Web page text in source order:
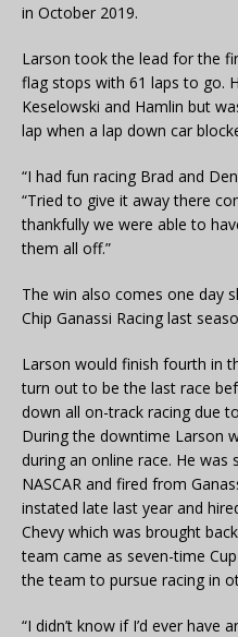
in October 2019.
Larson took the lead for the
flag stops with 61 laps to go.
Keselowski and Hamlin but
lap when a lap down car
“I had fun racing Brad and
“Tried to give it away there
thankfully we were able to
them all off.”
The win also comes one day
Chip Ganassi Racing last
Larson would finish fourth in
turn out to be the last race
down all on-track racing due
During the downtime Larson
during an online race. He was
NASCAR and fired from
instated late last year and
Chevy which was brought
team came as seven-time
the team to pursue racing in
“I didn’t know if I’d ever have